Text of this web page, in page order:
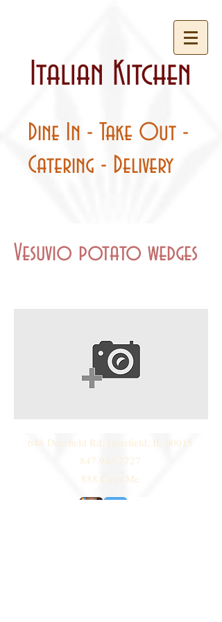
Italian Kitchen
Dine In - Take Out -
Catering - Delivery
Vesuvio potato wedges
648 Deerfield Rd. Deerfield, IL 60015
847.945.2727
888.Cater.Me